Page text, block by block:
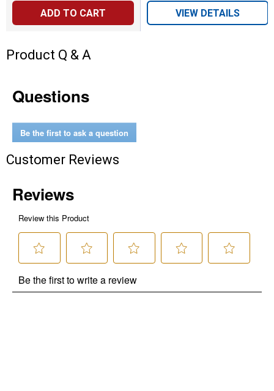
ADD TO CART VIEW DETAILS
Product Q & A
Questions
Be the first to ask a question
Customer Reviews